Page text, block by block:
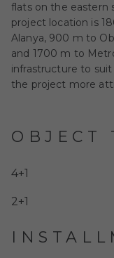
flats on the eastern
project location is
Alanya, 900 m to
and 1700 m to
infrastructure to
the project more
OBJECT
4+1
2+1